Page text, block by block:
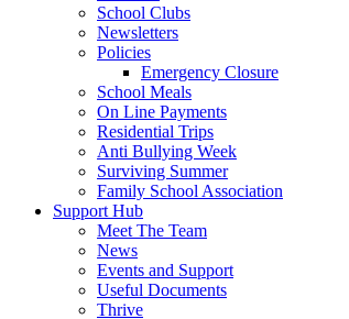
School Clubs
Newsletters
Policies
Emergency Closure
School Meals
On Line Payments
Residential Trips
Anti Bullying Week
Surviving Summer
Family School Association
Support Hub
Meet The Team
News
Events and Support
Useful Documents
Thrive